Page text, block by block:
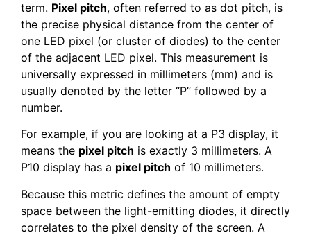
term. Pixel pitch, often referred to as dot pitch, is
the precise physical distance from the center of
one LED pixel (or cluster of diodes) to the center
of the adjacent LED pixel. This measurement is
universally expressed in millimeters (mm) and is
usually denoted by the letter “P” followed by a
number.
For example, if you are looking at a P3 display, it
means the pixel pitch is exactly 3 millimeters. A
P10 display has a pixel pitch of 10 millimeters.
Because this metric defines the amount of empty
space between the light-emitting diodes, it directly
correlates to the pixel density of the screen. A